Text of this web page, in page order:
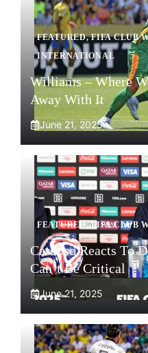
FEATURED,FIFA CLUB
INTERNATIONAL
Williams – Where
Away With It
June 21, 2025
FEATURED,FIFA CLUB
Cardoso Reacts To
Can’t Be Critical
June 21, 2025